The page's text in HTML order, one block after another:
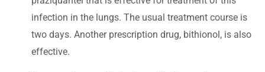
infection in the lungs. The usual treatment course is
two days. Another prescription drug, bithionol, is also
effective.